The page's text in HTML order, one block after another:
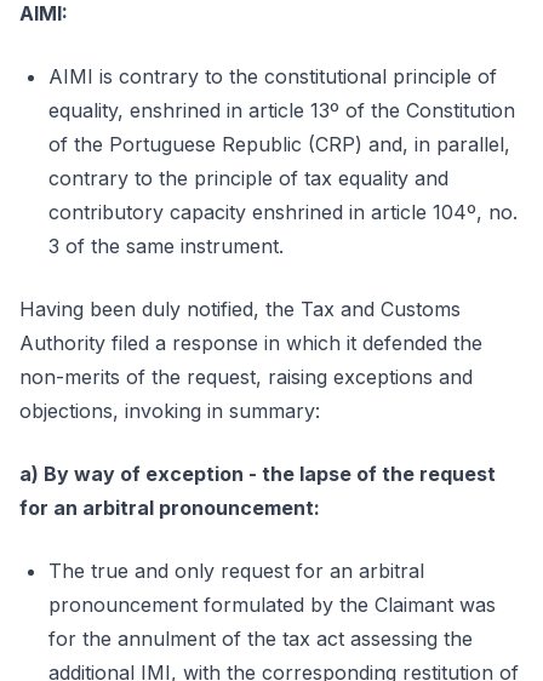
AIMI:
AIMI is contrary to the constitutional principle of
equality, enshrined in article 13º of the Constitution
of the Portuguese Republic (CRP) and, in parallel,
contrary to the principle of tax equality and
contributory capacity enshrined in article 104º, no.
3 of the same instrument.
Having been duly notified, the Tax and Customs
Authority filed a response in which it defended the
non-merits of the request, raising exceptions and
objections, invoking in summary:
a) By way of exception - the lapse of the request
for an arbitral pronouncement:
The true and only request for an arbitral
pronouncement formulated by the Claimant was
for the annulment of the tax act assessing the
additional IMI, with the corresponding restitution of